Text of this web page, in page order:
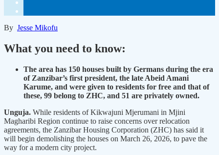
By Jesse Mikofu
What you need to know:
The area has 150 houses built by Germans during the era
of Zanzibar’s first president, the late Abeid Amani
Karume, and were given to residents for free and that of
these, 99 belong to ZHC, and 51 are privately owned.
Unguja. While residents of Kikwajuni Mjerumani in Mjini
Magharibi Region continue to raise concerns over relocation
agreements, the Zanzibar Housing Corporation (ZHC) has said it
will begin demolishing the houses on March 26, 2026, to pave the
way for a modern city project.